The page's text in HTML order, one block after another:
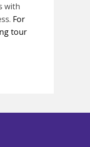
with
For
tour